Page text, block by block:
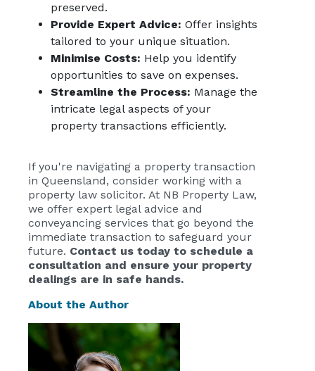
preserved.
Provide Expert Advice: Offer insights
tailored to your unique situation.
Minimise Costs: Help you identify
opportunities to save on expenses.
Streamline the Process: Manage the
intricate legal aspects of your
property transactions efficiently.
If you're navigating a property transaction
in Queensland, consider working with a
property law solicitor. At NB Property Law,
we offer expert legal advice and
conveyancing services that go beyond the
immediate transaction to safeguard your
future. Contact us today to schedule a
consultation and ensure your property
dealings are in safe hands.
About the Author